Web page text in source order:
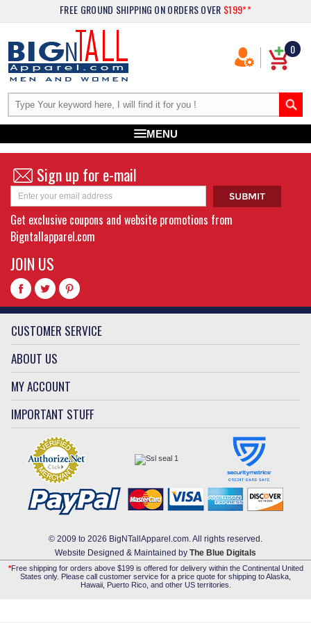
FREE GROUND SHIPPING ON ORDERS OVER $199**
0
MENU
Sign up for e-mail
Get exclusive coupons and website promotions from
Bigntallapparel.com
JOIN US
CUSTOMER SERVICE
ABOUT US
MY ACCOUNT
IMPORTANT STUFF
© 2009 to 2026 BigNTallApparel.com. All rights reserved.
Website Designed & Maintained by The Blue Digitals
*Free shipping for orders above $199 is offered for delivery within the Continental United
States only. Please call customer service for a price quote for shipping to Alaska,
Hawaii, Puerto Rico, and other US territories.